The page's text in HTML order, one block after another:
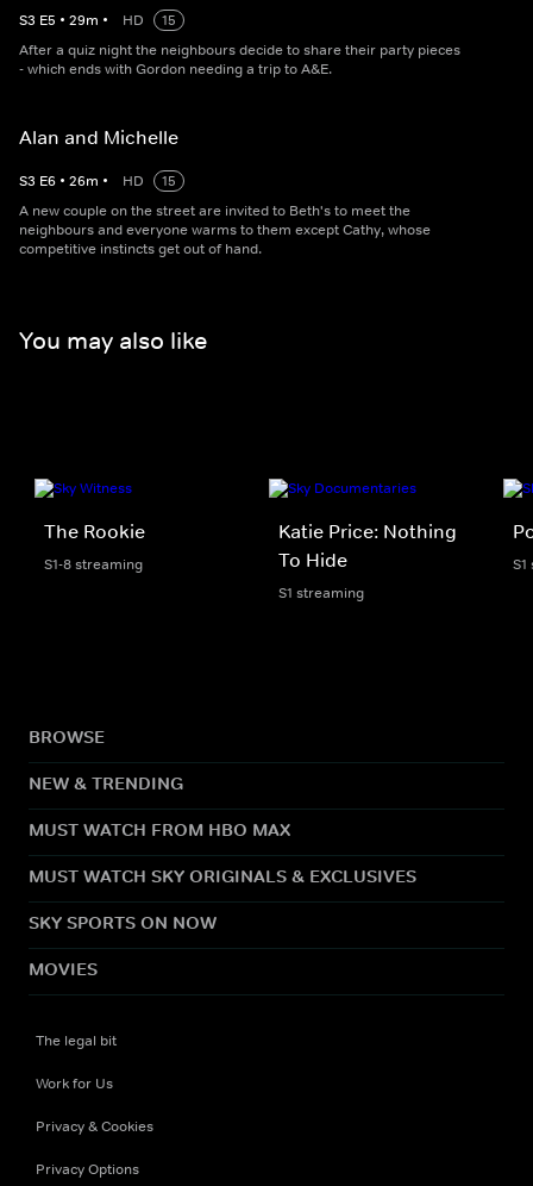
S3 E5 • 29m • HD
15
After a quiz night the neighbours decide to share their party pieces
- which ends with Gordon needing a trip to A&E.
Alan and Michelle
S3 E6 • 26m • HD
15
A new couple on the street are invited to Beth's to meet the
neighbours and everyone warms to them except Cathy, whose
competitive instincts get out of hand.
You may also like
The Rookie
S1-8 streaming
Katie Price: Nothing
To Hide
S1 streaming
BROWSE
NEW & TRENDING
MUST WATCH FROM HBO MAX
MUST WATCH SKY ORIGINALS & EXCLUSIVES
SKY SPORTS ON NOW
MOVIES
The legal bit
Work for Us
Privacy & Cookies
Privacy Options